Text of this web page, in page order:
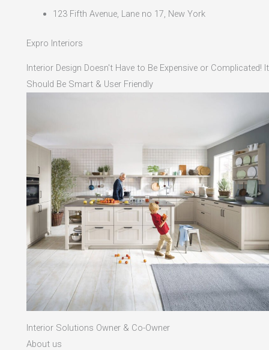
123 Fifth Avenue, Lane no 17, New York
Expro Interiors
Interior Design Doesn't Have to Be Expensive or Complicated! It
Should Be Smart & User Friendly
Interior Solutions Owner & Co-Owner
About us